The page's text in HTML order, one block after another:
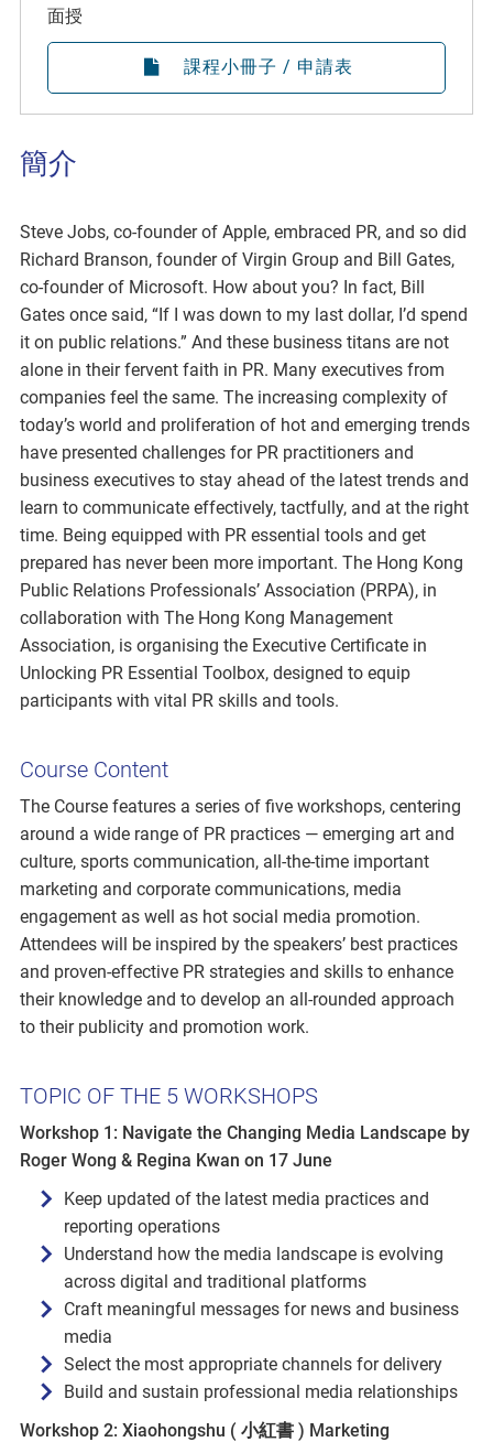
簡介
Steve Jobs, co-founder of Apple, embraced PR, and so did
Richard Branson, founder of Virgin Group and Bill Gates,
co-founder of Microsoft. How about you? In fact, Bill
Gates once said, “If I was down to my last dollar, I’d spend
it on public relations.” And these business titans are not
alone in their fervent faith in PR. Many executives from
companies feel the same. The increasing complexity of
today’s world and proliferation of hot and emerging trends
have presented challenges for PR practitioners and
business executives to stay ahead of the latest trends and
learn to communicate effectively, tactfully, and at the right
time. Being equipped with PR essential tools and get
prepared has never been more important. The Hong Kong
Public Relations Professionals’ Association (PRPA), in
collaboration with The Hong Kong Management
Association, is organising the Executive Certificate in
Unlocking PR Essential Toolbox, designed to equip
participants with vital PR skills and tools.
Course Content
The Course features a series of five workshops, centering
around a wide range of PR practices — emerging art and
culture, sports communication, all-the-time important
marketing and corporate communications, media
engagement as well as hot social media promotion.
Attendees will be inspired by the speakers’ best practices
and proven-effective PR strategies and skills to enhance
their knowledge and to develop an all-rounded approach
to their publicity and promotion work.
TOPIC OF THE 5 WORKSHOPS
Workshop 1: Navigate the Changing Media Landscape by
Roger Wong & Regina Kwan on 17 June
Keep updated of the latest media practices and
reporting operations
Understand how the media landscape is evolving
across digital and traditional platforms
Craft meaningful messages for news and business
media
Select the most appropriate channels for delivery
Build and sustain professional media relationships
Workshop 2: Xiaohongshu ( 小紅書 ) Marketing
面授
課程小冊子 / 申請表